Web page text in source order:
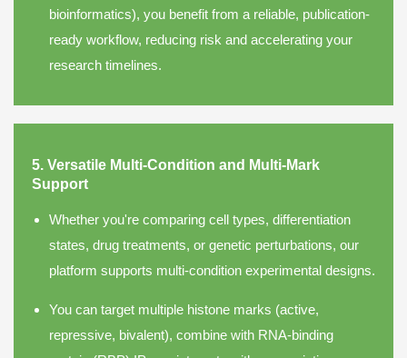
bioinformatics), you benefit from a reliable, publication-
ready workflow, reducing risk and accelerating your
research timelines.
5. Versatile Multi-Condition and Multi-Mark
Support
Whether you're comparing cell types, differentiation
states, drug treatments, or genetic perturbations, our
platform supports multi-condition experimental designs.
You can target multiple histone marks (active,
repressive, bivalent), combine with RNA-binding